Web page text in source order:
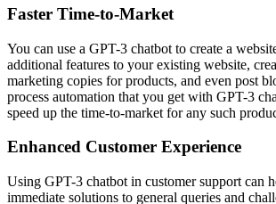
Faster Time-to-Market
You can use a GPT-3 chatbot to create a
additional features to your existing website,
marketing copies for products, and even post
process automation that you get with GPT-3
speed up the time-to-market for any such
Enhanced Customer Experience
Using GPT-3 chatbot in customer support can
immediate solutions to general queries and